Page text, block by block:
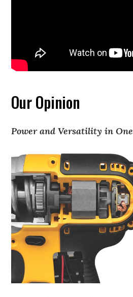
Our Opinion
Power and Versatility in One